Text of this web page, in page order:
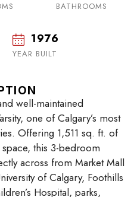
BATHROOMS
1976
YEAR BUILT
well-maintained
one of Calgary’s most
Offering 1,511 sq. ft. of
this 3-bedroom
across from Market Mall
of Calgary, Foothills
Hospital, parks,